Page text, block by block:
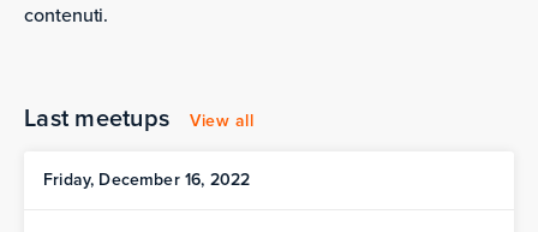
contenuti.
Last meetups View all
Friday, December 16, 2022